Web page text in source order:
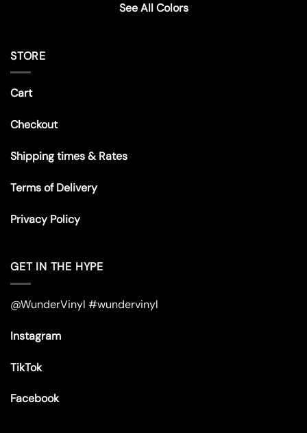
See All Colors
STORE
Cart
Checkout
Shipping times & Rates
Terms of Delivery
Privacy Policy
GET IN THE HYPE
@WunderVinyl #wundervinyl
Instagram
TikTok
Facebook